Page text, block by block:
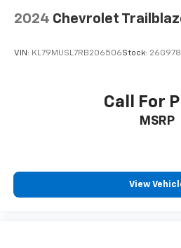
the road ahead being bright
your vehicle meaning less
Power reclining driver seat -
space between you and the
reclining driver seat. It lets
with power reclining driver
Power 2-way driver lumbar -
2024 Chevrolet
VIN: KL79MUSL7RB206506Stock:
Call For
MSRP
View